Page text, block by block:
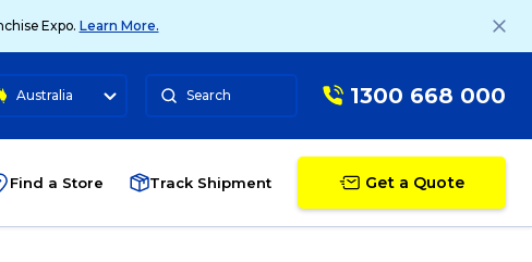
Expo. Learn More.
Australia Search 1300 668 000
Find a Store Track Shipment Get a Quote